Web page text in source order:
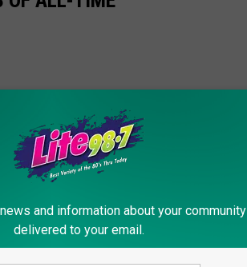
and information about your community
delivered to your email.